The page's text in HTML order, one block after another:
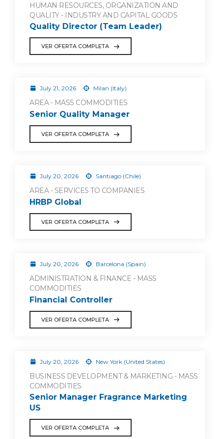
HUMAN RESOURCES, ORGANIZATION AND
QUALITY - INDUSTRY AND CAPITAL GOODS
Quality Director (Team Leader)
VER OFERTA COMPLETA
July 21, 2026 Milan (Italy)
AREA - MASS COMMODITIES
Senior Quality Manager
VER OFERTA COMPLETA
July 20, 2026 Santiago (Chile)
AREA - SERVICES TO COMPANIES
HRBP Global
VER OFERTA COMPLETA
July 20, 2026 Barcelona (Spain)
ADMINISTRATION & FINANCE - MASS
COMMODITIES
Financial Controller
VER OFERTA COMPLETA
July 20, 2026 New York (United States)
BUSINESS DEVELOPMENT & MARKETING - MASS
COMMODITIES
Senior Manager Fragrance Marketing
US
VER OFERTA COMPLETA